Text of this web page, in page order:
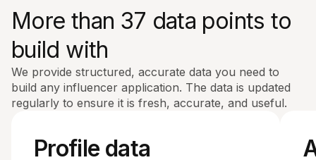
More than 37 data points to
build with
We provide structured, accurate data you need to
build any influencer application. The data is updated
regularly to ensure it is fresh, accurate, and useful.
Profile data